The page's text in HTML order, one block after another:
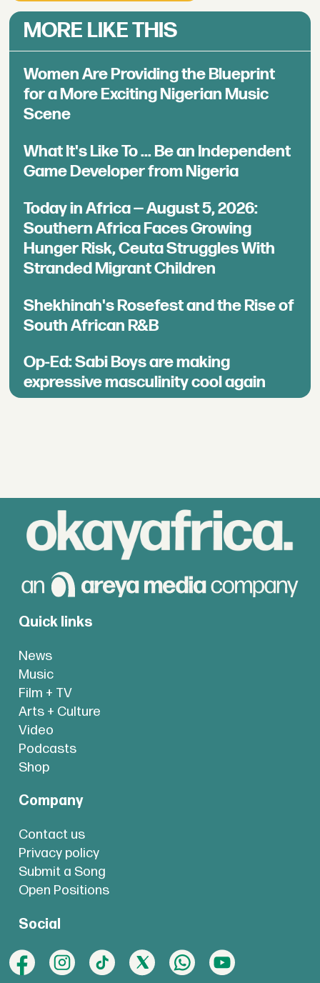
MORE LIKE THIS
Women Are Providing the Blueprint
for a More Exciting Nigerian Music
Scene
What It's Like To ... Be an Independent
Game Developer from Nigeria
Today in Africa — August 5, 2026:
Southern Africa Faces Growing
Hunger Risk, Ceuta Struggles With
Stranded Migrant Children
Shekhinah's Rosefest and the Rise of
South African R&B
Op-Ed: Sabi Boys are making
expressive masculinity cool again
Quick links
News
Music
Film + TV
Arts + Culture
Video
Podcasts
Shop
Company
Contact us
Privacy policy
Submit a Song
Open Positions
Social